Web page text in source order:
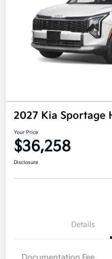
2027 Kia Sportage
Your Price
$36,258
Disclosure
Details